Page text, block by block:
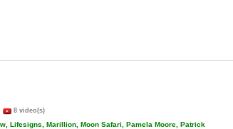
8 video(s)
Lifesigns, Marillion, Moon Safari, Pamela Moore, Patrick